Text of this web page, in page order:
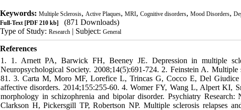
Keywords: Multiple Sclerosis, Active Plaques, MRI, Cognitive disorders, Mood Disorders,
Full-Text [PDF 210 kb]
(871 Downloads)
Type of Study: Research | Subject: General
References
1. 1. Arnett PA, Barwick FH, Beeney JE. Depression in multiple sclerosis: review and theoretical proposal. Journal of the International Neuropsychological Society. 2008;14(5):691-724. 2. Feinstein A. Multiple sclerosis and depression. Multiple Sclerosis Journal. 2011;17(11):1276-81. 3. Carta M, Moro MF, Lorefice L, Trincas G, Cocco E, Del Giudice E, et al. The risk of bipolar disorders in multiple sclerosis. Journal of affective disorders. 2014;155:255-60. 4. Womer FY, Wang L, Alpert KI, Smith MJ, Csernansky JG, Barch DM, et al. Basal ganglia and thalamic morphology in schizophrenia and bipolar disorder. Psychiatry Research: Neuroimaging. 2014;223(2):75-83. 5. Moore P, Hirst C, Harding KE, Clarkson H, Pickersgill TP, Robertson NP. Multiple sclerosis relapses and depression. Journal of psychosomatic research. 2012;73(4):272-6. 6. Dalton EJ, Heinrichs RW. Depression in multiple sclerosis: a quantitative review of the evidence. Neuropsychology. 2005;19(2):152. 7. Luo X, Mao Q, Shi J, Wang X, Li C-SR. Putamen gray matter volumes in neuropsychiatric and neurodegenerative disorders. World journal of psychiatry and mental health research. 2019;3(1). 8. Schubert DS, Foliart RH. Increased depression in multiple sclerosis patients: A meta-analysis. Psychosomatics: Journal of Consultation and Liaison Psychiatry. 1993. 9. Wallin MT, Wilken JA, Turner AP, Williams RM, Kane R. Depression and multiple sclerosis: Review of a lethal combination. Journal of Rehabilitation Research & Development. 2006;43(1). 10. Mohr DC, Hart SL, Goldberg A. Effects of treatment for depression on fatigue in multiple sclerosis. Psychosomatic medicine. 2003;65(4):542-7. 11. Ziemssen T. Multiple sclerosis beyond EDSS: depression and fatigue. Journal of the neurological sciences. 2009;277:S37-S41. 12. Gay MC, Vrignaud P, Garitte C, Meunier C. Predictors of depression in multiple sclerosis patients. Acta Neurologica Scandinavica. 2010;121(3):161-70. 13. Arnett P, Randolph J. Longitudinal course of depression symptoms in multiple sclerosis. Journal of Neurology, Neurosurgery & Psychiatry. 2006;77(5):606-10. 14. Patten SB, Metz LM. Depression in multiple sclerosis. Psychotherapy and Psychosomatics. 1997;66(6):286-92. 15. Janardhan V, Bakshi R. Quality of life in patients with multiple sclerosis: the impact of fatigue and depression. Journal of the neurological sciences. 2002;205(1):51-8. 16. Fruewald S, Loeffler‐Stastka H, Eher R, Saletu B, Baumhacki U. Depression and quality of life in multiple sclerosis. Acta Neurologica Scandinavica. 2001;104(5):257-61. 17. Bakshi R, Shaikh Z, Miletich R, Czarnecki D, Dmochowski J, Henschel K, et al. Fatigue in multiple sclerosis and its relationship to depression and neurologic disability. Multiple Sclerosis Journal. 2000;6(3):181-5. 18. Beiske A, Svensson E, Sandanger I, Czujko B, Pedersen E, Aarseth J, et al. Depression and anxiety amongst multiple sclerosis patients. European journal of neurology. 2008;15(3):239-45. 19. Solaro C, Gamberini G, Masuccio FG. Depression in multiple sclerosis: epidemiology, aetiology, diagnosis and treatment. CNS drugs. 2018;32(2):117-33. 20. Patten SB, Marrie RA, Carta MG. Depression in multiple sclerosis. International Review of Psychiatry. 2017;29(5):463-72. 21. Sigitova E, Fišar Z, Hroudová J, Cikánková T, Raboch J. Biological hypotheses and biomarkers of bipolar disorder. Psychiatry and clinical neurosciences. 2017;71(2):77-103. 22. Andrews G, Henderson S, Hall W. Prevalence, comorbidity, disability and service utilisation: overview of the Australian National Mental Health Survey. The British Journal of Psychiatry. 2001;178(2):145-53. 23. Schiffer RB, Wineman NM. Antidepressant pharmacotherapy of depression associated with multiple sclerosis. The American journal of psychiatry. 1990. 24. Minden SL, Orav J, Reich P. Depression in multiple sclerosis. General hospital psychiatry. 1987;9(6):426-34. 25. Joffe RT, Lippert GP, Gray TA, Sawa G, Horvath Z. Mood disorder and multiple sclerosis. Archives of Neurology. 1987;44(4):376-8. 26. Sadovnick A, Remick R, Allen J, Swartz E, Yee I, Eisen K, et al. Depression and multiple sclerosis. Neurology. 1996;46(3):628-32. 27. Chwastiak L, Ehde DM, Gibbons LE, Sullivan M, Bowen JD, Kraft GH. Depressive symptoms and severity of illness in multiple sclerosis: epidemiologic study of a large community sample. American journal of Psychiatry. 2002;159(11):1862-8. 28. Eshaghi A, Prados F, Brownlee WJ, Altmann DR, Tur C, Cardoso MJ, et al. Deep gray matter volume loss drives disability worsening in multiple sclerosis. Annals of neurology. 2018;83(2):210-22. 29. Feinstein A. An examination of suicidal intent in patients with multiple sclerosis. Neurology. 2002;59(5):674-8. 30. Shelton RC, Hollon SD, Purdon SE, Loosen PT. Biological and psychological aspects of depression. Behavior Therapy. 1991;22(2):201-28. 31. Rabins PV, Brooks BR, O'donnell P, Pearlson GD, Moberg P, Jubelt B, et al. Structural brain correlates of emotional disorder in